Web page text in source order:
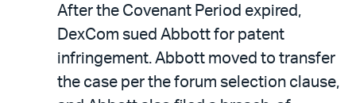
After the Covenant Period expired,
DexCom sued Abbott for patent
infringement. Abbott moved to transfer
the case per the forum selection clause,